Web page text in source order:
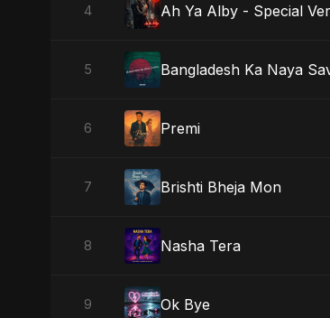
4 Ah Ya Alby - Special
5 Bangladesh Ka Naya
6 Premi
7 Brishti Bheja Mon
8 Nasha Tera
9 Ok Bye